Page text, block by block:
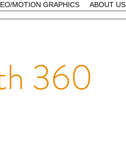
ABOUT US
MOTION GRAPHICS
360